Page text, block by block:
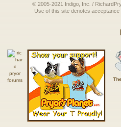
© 2005-2021 Indigo, Inc. /
Use of this site denotes acceptance